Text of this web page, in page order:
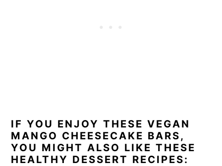
IF YOU ENJOY THESE VEGAN
MANGO CHEESECAKE BARS,
YOU MIGHT ALSO LIKE THESE
HEALTHY DESSERT RECIPES: